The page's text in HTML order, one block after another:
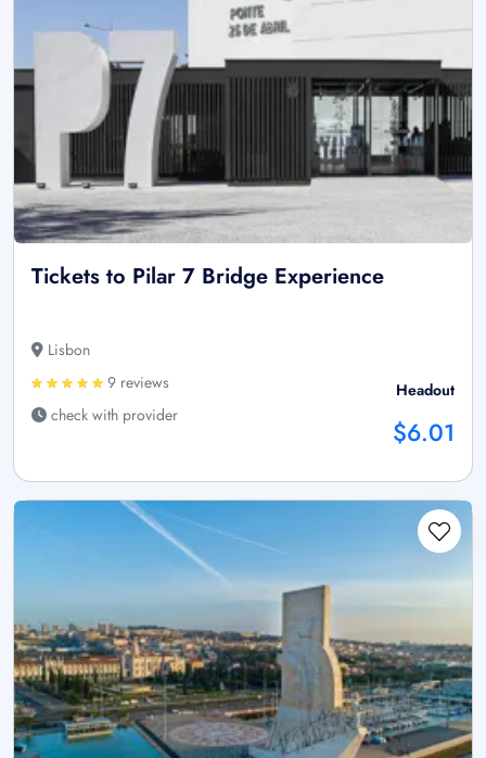
Tickets to Pilar 7 Bridge Experience
Lisbon
9 reviews
check with provider
Headout
$6.01